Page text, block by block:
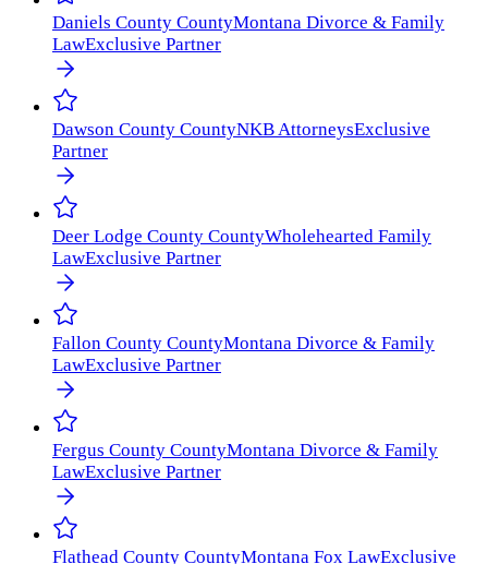
Daniels County CountyMontana Divorce & Family
LawExclusive Partner
Dawson County CountyNKB AttorneysExclusive
Partner
Deer Lodge County CountyWholehearted Family
LawExclusive Partner
Fallon County CountyMontana Divorce & Family
LawExclusive Partner
Fergus County CountyMontana Divorce & Family
LawExclusive Partner
Flathead County CountyMontana Fox LawExclusive